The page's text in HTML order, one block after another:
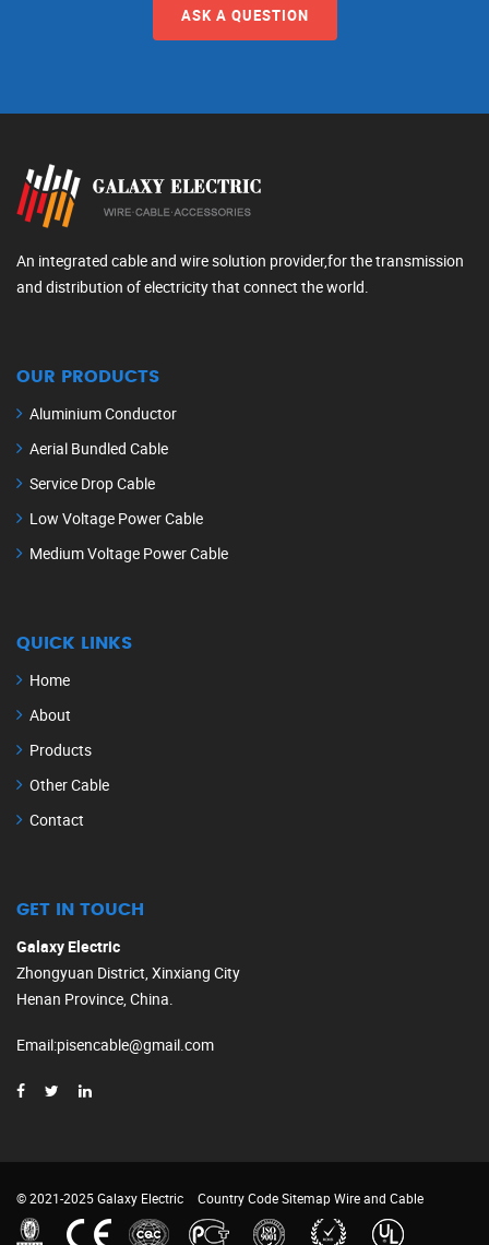
ASK A QUESTION
An integrated cable and wire solution provider,for the transmission
and distribution of electricity that connect the world.
OUR PRODUCTS
Aluminium Conductor
Aerial Bundled Cable
Service Drop Cable
Low Voltage Power Cable
Medium Voltage Power Cable
QUICK LINKS
Home
About
Products
Other Cable
Contact
GET IN TOUCH
Galaxy Electric
Zhongyuan District, Xinxiang City
Henan Province, China.
Email:pisencable@gmail.com
© 2021-2025 Galaxy Electric Country CodeSitemapWire and Cable